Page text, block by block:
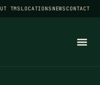
TMSLOCATIONSNEWSCONTACT